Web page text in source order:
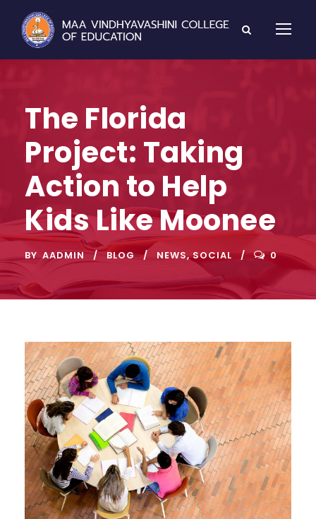
The Florida
Project: Taking
Action to Help
Kids Like Moonee
BY AADMIN BLOG NEWS, SOCIAL 0